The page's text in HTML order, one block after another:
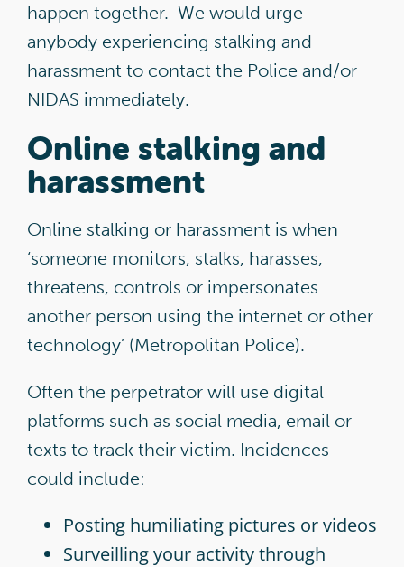
happen together. We would urge
anybody experiencing stalking and
harassment to contact the Police and/or
NIDAS immediately.
Online stalking and
harassment
Online stalking or harassment is when
‘someone monitors, stalks, harasses,
threatens, controls or impersonates
another person using the internet or other
technology’ (Metropolitan Police).
Often the perpetrator will use digital
platforms such as social media, email or
texts to track their victim. Incidences
could include:
Posting humiliating pictures or videos
Surveilling your activity through